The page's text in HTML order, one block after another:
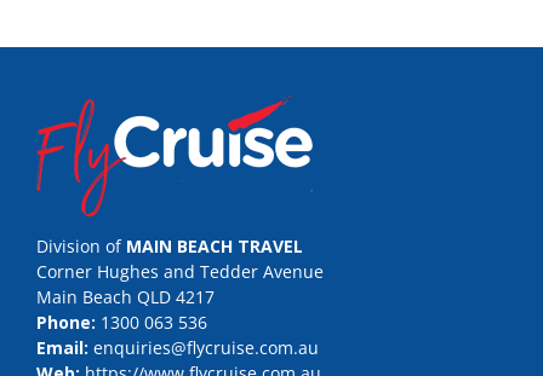
Division of MAIN BEACH TRAVEL
Corner Hughes and Tedder Avenue
Main Beach QLD 4217
Phone: 1300 063 536
Email: enquiries@flycruise.com.au